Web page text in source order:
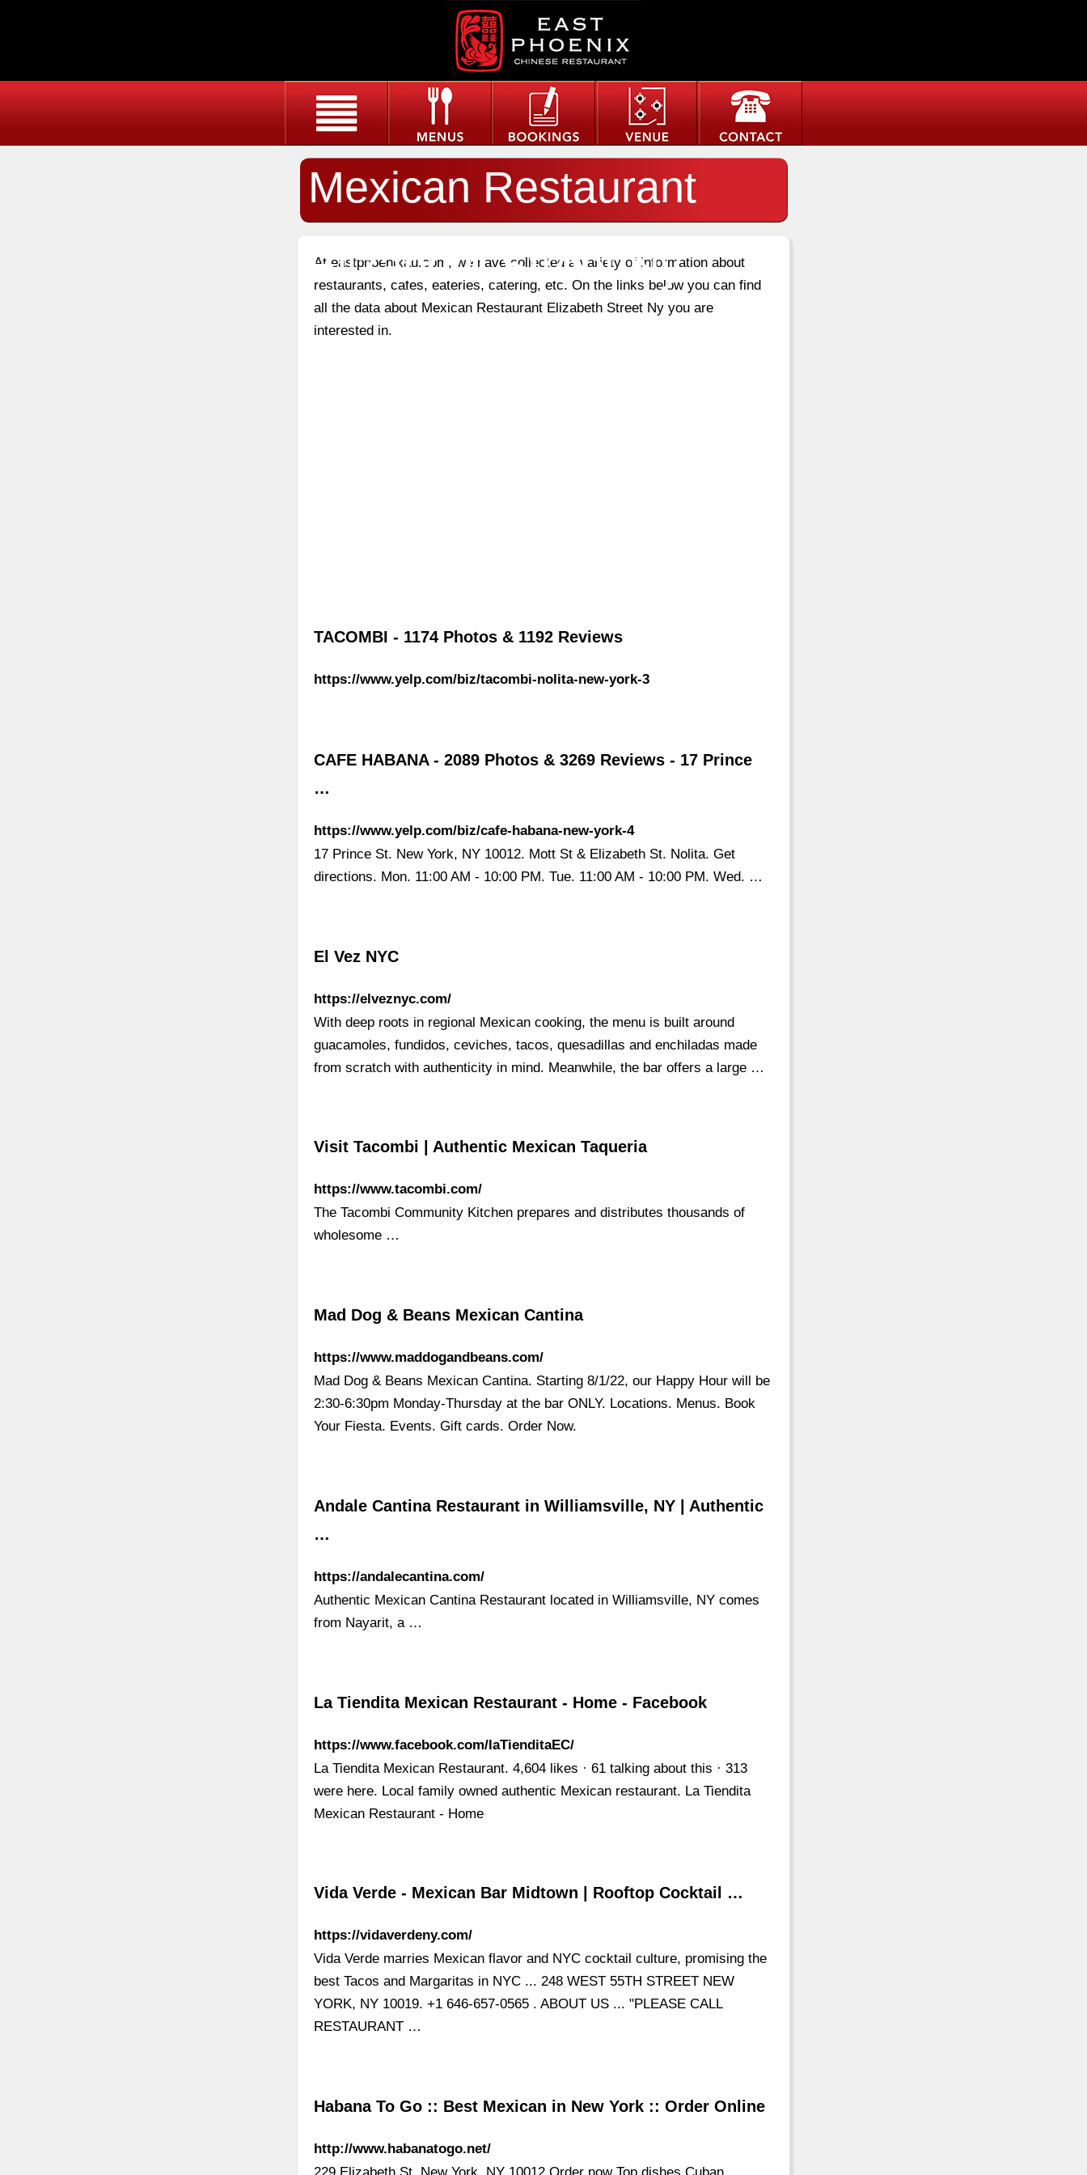
Mexican Restaurant
Elizabeth Street Ny
At eastphoenixau.com, we have collected a variety of information about
restaurants, cafes, eateries, catering, etc. On the links below you can find
all the data about Mexican Restaurant Elizabeth Street Ny you are
interested in.
TACOMBI - 1174 Photos & 1192 Reviews
https://www.yelp.com/biz/tacombi-nolita-new-york-3
CAFE HABANA - 2089 Photos & 3269 Reviews - 17 Prince
…
https://www.yelp.com/biz/cafe-habana-new-york-4
17 Prince St. New York, NY 10012. Mott St & Elizabeth St. Nolita. Get
directions. Mon. 11:00 AM - 10:00 PM. Tue. 11:00 AM - 10:00 PM. Wed. …
El Vez NYC
https://elveznyc.com/
With deep roots in regional Mexican cooking, the menu is built around
guacamoles, fundidos, ceviches, tacos, quesadillas and enchiladas made
from scratch with authenticity in mind. Meanwhile, the bar offers a large …
Visit Tacombi | Authentic Mexican Taqueria
https://www.tacombi.com/
The Tacombi Community Kitchen prepares and distributes thousands of
wholesome …
Mad Dog & Beans Mexican Cantina
https://www.maddogandbeans.com/
Mad Dog & Beans Mexican Cantina. Starting 8/1/22, our Happy Hour will be
2:30-6:30pm Monday-Thursday at the bar ONLY. Locations. Menus. Book
Your Fiesta. Events. Gift cards. Order Now.
Andale Cantina Restaurant in Williamsville, NY | Authentic
…
https://andalecantina.com/
Authentic Mexican Cantina Restaurant located in Williamsville, NY comes
from Nayarit, a …
La Tiendita Mexican Restaurant - Home - Facebook
https://www.facebook.com/laTienditaEC/
La Tiendita Mexican Restaurant. 4,604 likes · 61 talking about this · 313
were here. Local family owned authentic Mexican restaurant. La Tiendita
Mexican Restaurant - Home
Vida Verde - Mexican Bar Midtown | Rooftop Cocktail …
https://vidaverdeny.com/
Vida Verde marries Mexican flavor and NYC cocktail culture, promising the
best Tacos and Margaritas in NYC ... 248 WEST 55TH STREET NEW
YORK, NY 10019. +1 646-657-0565 . ABOUT US ... "PLEASE CALL
RESTAURANT …
Habana To Go :: Best Mexican in New York :: Order Online
http://www.habanatogo.net/